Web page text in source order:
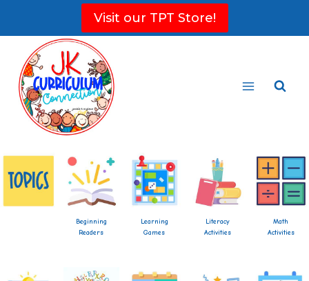
content
Visit our TPT Store!
Beginning
Readers
Learning
Games
Literacy
Activities
Math
Activities